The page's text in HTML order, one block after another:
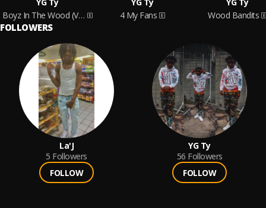
Boyz In The Wood (Vol.1)
4 My Fans
Wood Bandits
FOLLOWERS
La'J
5 Followers
FOLLOW
YG Ty
56 Followers
FOLLOW